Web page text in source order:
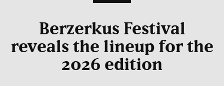
Berzerkus Festival
reveals the lineup for the
2026 edition